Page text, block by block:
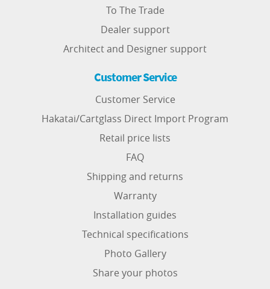
To The Trade
Dealer support
Architect and Designer support
Customer Service
Customer Service
Hakatai/Cartglass Direct Import Program
Retail price lists
FAQ
Shipping and returns
Warranty
Installation guides
Technical specifications
Photo Gallery
Share your photos